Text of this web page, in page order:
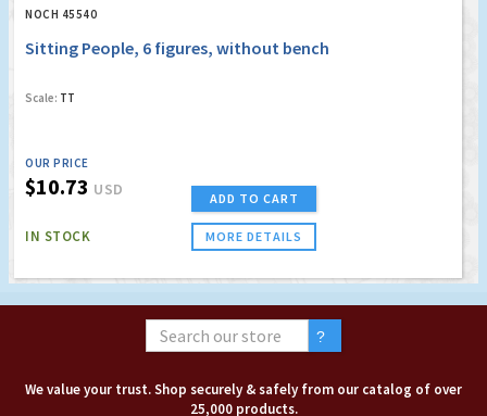
NOCH 45540
Sitting People, 6 figures, without bench
Scale: TT
OUR PRICE
$10.73 USD
IN STOCK
ADD TO CART
MORE DETAILS
We value your trust. Shop securely & safely from our catalog of over
25,000 products.